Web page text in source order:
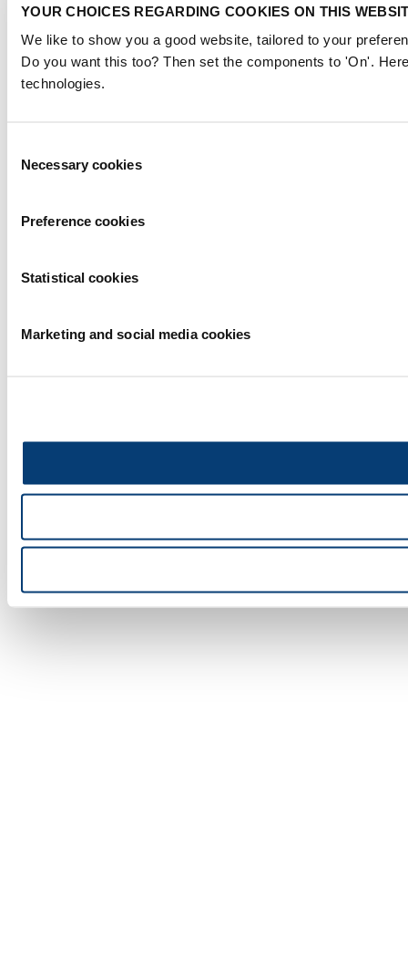
YOUR CHOICES REGARDING COOKIES ON THIS
We like to show you a good website, tailored to your
Do you want this too? Then set the components to 'On'.
technologies.
Selection
Necessary cookies
Preference cookies
Statistical cookies
Marketing and social media cookies